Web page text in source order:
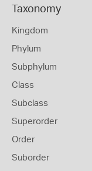
Taxonomy
Kingdom
Phylum
Subphylum
Class
Subclass
Superorder
Order
Suborder